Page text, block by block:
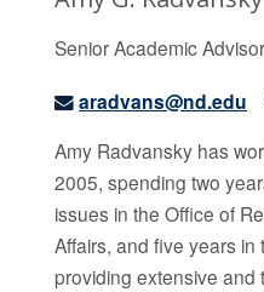
Senior Academic Advisor
aradvans@nd.edu
Amy Radvansky has
2005, spending two
issues in the Office of
Affairs, and five years in
providing extensive and